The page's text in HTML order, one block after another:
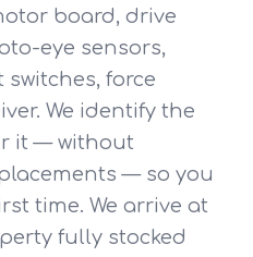
board, drive
eye sensors,
force
We identify the
it — without
— so you
time. We arrive at
fully stocked